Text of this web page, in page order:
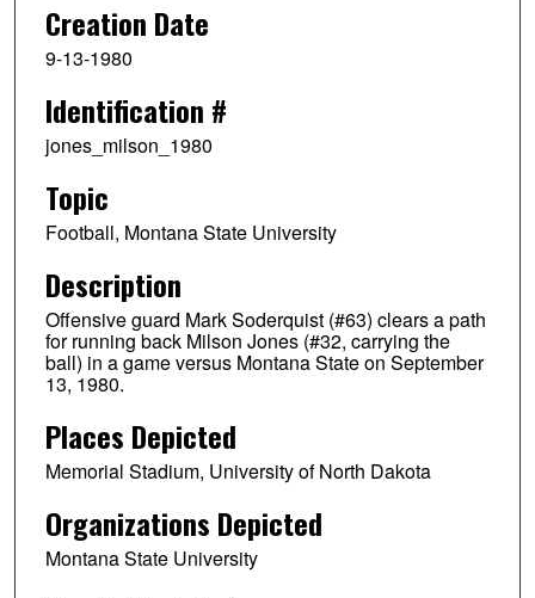
Creation Date
9-13-1980
Identification #
jones_milson_1980
Topic
Football, Montana State University
Description
Offensive guard Mark Soderquist (#63) clears a path
for running back Milson Jones (#32, carrying the
ball) in a game versus Montana State on September
13, 1980.
Places Depicted
Memorial Stadium, University of North Dakota
Organizations Depicted
Montana State University